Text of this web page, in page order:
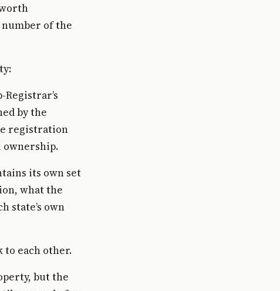
of the
by the
registration
ownership.
its own set
what the
state’s own
to each other.
but the